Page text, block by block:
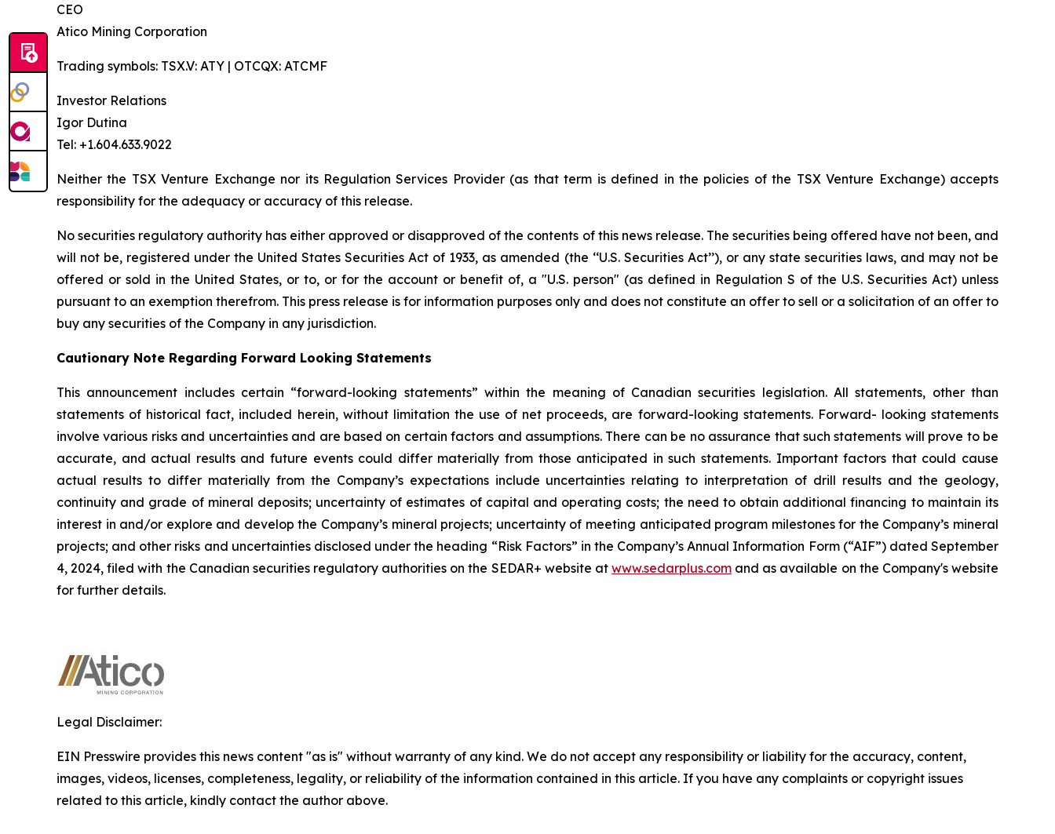
CEO
Atico Mining Corporation
Trading symbols: TSX.V: ATY | OTCQX: ATCMF
Investor Relations
Igor Dutina
Tel: +1.604.633.9022
Neither the TSX Venture Exchange nor its Regulation Services Provider (as that term is defined in the policies of the TSX Venture Exchange) accepts
responsibility for the adequacy or accuracy of this release.
No securities regulatory authority has either approved or disapproved of the contents of this news release. The securities being offered have not been, and
will not be, registered under the United States Securities Act of 1933, as amended (the ‘‘U.S. Securities Act’’), or any state securities laws, and may not be
offered or sold in the United States, or to, or for the account or benefit of, a "U.S. person" (as defined in Regulation S of the U.S. Securities Act) unless
pursuant to an exemption therefrom. This press release is for information purposes only and does not constitute an offer to sell or a solicitation of an offer to
buy any securities of the Company in any jurisdiction.
Cautionary Note Regarding Forward Looking Statements
This announcement includes certain “forward-looking statements” within the meaning of Canadian securities legislation. All statements, other than
statements of historical fact, included herein, without limitation the use of net proceeds, are forward-looking statements. Forward- looking statements
involve various risks and uncertainties and are based on certain factors and assumptions. There can be no assurance that such statements will prove to be
accurate, and actual results and future events could differ materially from those anticipated in such statements. Important factors that could cause
actual results to differ materially from the Company’s expectations include uncertainties relating to interpretation of drill results and the geology,
continuity and grade of mineral deposits; uncertainty of estimates of capital and operating costs; the need to obtain additional financing to maintain its
interest in and/or explore and develop the Company’s mineral projects; uncertainty of meeting anticipated program milestones for the Company’s mineral
projects; and other risks and uncertainties disclosed under the heading “Risk Factors” in the Company’s Annual Information Form (“AIF”) dated September
4, 2024, filed with the Canadian securities regulatory authorities on the SEDAR+ website at www.sedarplus.com and as available on the Company's website
for further details.
Legal Disclaimer:
EIN Presswire provides this news content "as is" without warranty of any kind. We do not accept any responsibility or liability for the accuracy, content,
images, videos, licenses, completeness, legality, or reliability of the information contained in this article. If you have any complaints or copyright issues
related to this article, kindly contact the author above.